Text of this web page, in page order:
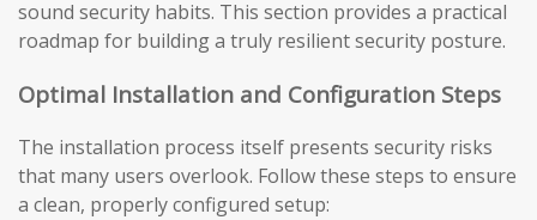
sound security habits. This section provides a practical
roadmap for building a truly resilient security posture.
Optimal Installation and Configuration Steps
The installation process itself presents security risks
that many users overlook. Follow these steps to ensure
a clean, properly configured setup: